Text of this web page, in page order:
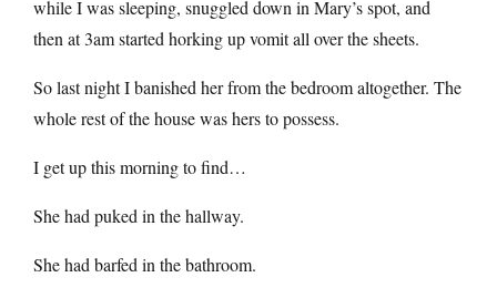
while I was sleeping, snuggled down in Mary’s spot, and
then at 3am started horking up vomit all over the sheets.
So last night I banished her from the bedroom altogether. The
whole rest of the house was hers to possess.
I get up this morning to find…
She had puked in the hallway.
She had barfed in the bathroom.